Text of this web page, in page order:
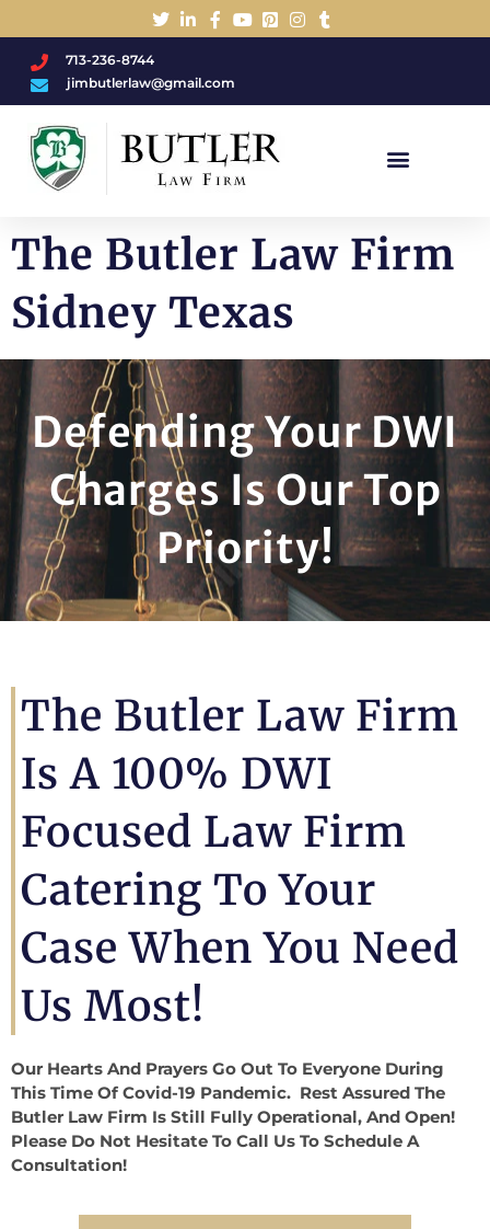
713-236-8744
jimbutlerlaw@gmail.com
The Butler Law Firm
Sidney Texas
Defending Your DWI
Charges Is Our Top
Priority!
The Butler Law Firm
Is A 100% DWI
Focused Law Firm
Catering To Your
Case When You Need
Us Most!
Our Hearts And Prayers Go Out To Everyone During
This Time Of Covid-19 Pandemic. Rest Assured The
Butler Law Firm Is Still Fully Operational, And Open!
Please Do Not Hesitate To Call Us To Schedule A
Consultation!